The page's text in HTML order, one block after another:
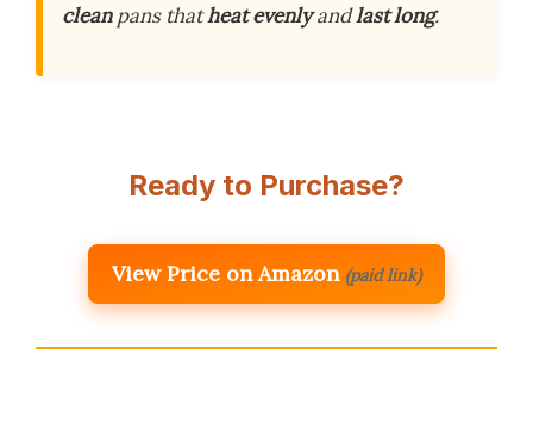
cleanpans thatheat evenlyandlast long.
Ready to Purchase?
View Price on Amazon (paid link)